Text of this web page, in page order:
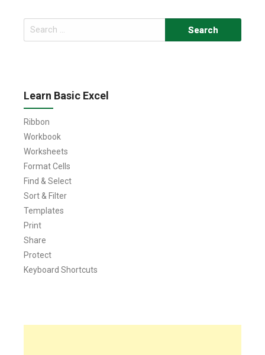
Search
for:
Learn Basic Excel
Ribbon
Workbook
Worksheets
Format Cells
Find & Select
Sort & Filter
Templates
Print
Share
Protect
Keyboard Shortcuts